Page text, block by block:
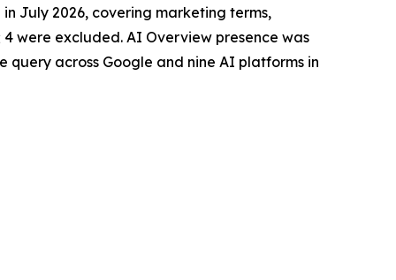
July 2026, covering marketing terms,
were excluded. AI Overview presence was
query across Google and nine AI platforms in